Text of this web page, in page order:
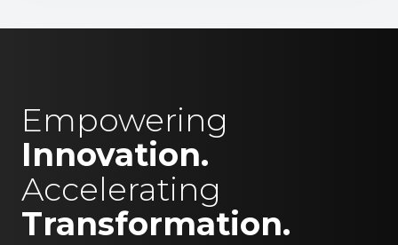
Empowering
Innovation.
Accelerating
Transformation.